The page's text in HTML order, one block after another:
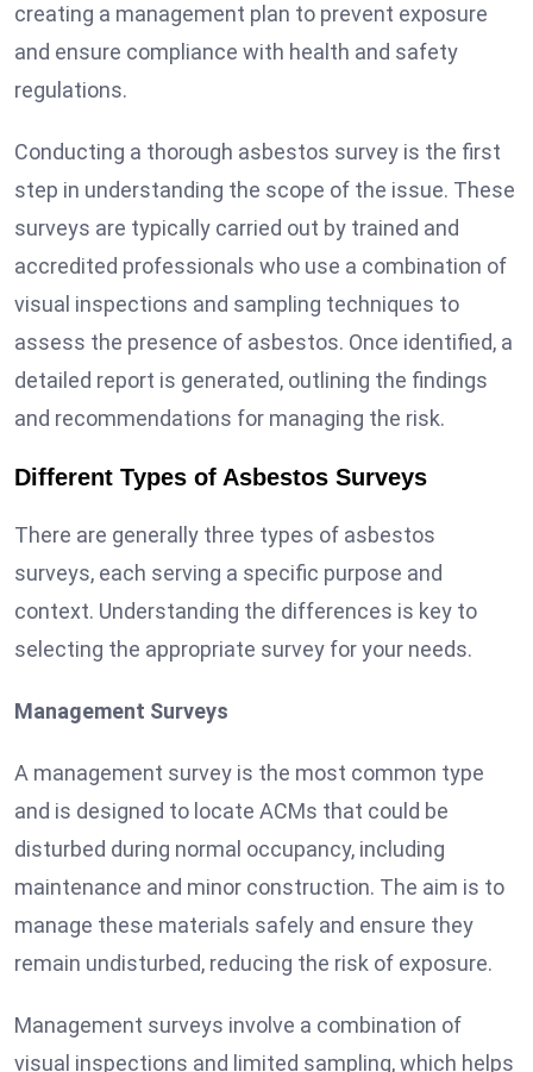
creating a management plan to prevent exposure
and ensure compliance with health and safety
regulations.
Conducting a thorough asbestos survey is the first
step in understanding the scope of the issue. These
surveys are typically carried out by trained and
accredited professionals who use a combination of
visual inspections and sampling techniques to
assess the presence of asbestos. Once identified, a
detailed report is generated, outlining the findings
and recommendations for managing the risk.
Different Types of Asbestos Surveys
There are generally three types of asbestos
surveys, each serving a specific purpose and
context. Understanding the differences is key to
selecting the appropriate survey for your needs.
Management Surveys
A management survey is the most common type
and is designed to locate ACMs that could be
disturbed during normal occupancy, including
maintenance and minor construction. The aim is to
manage these materials safely and ensure they
remain undisturbed, reducing the risk of exposure.
Management surveys involve a combination of
visual inspections and limited sampling, which helps